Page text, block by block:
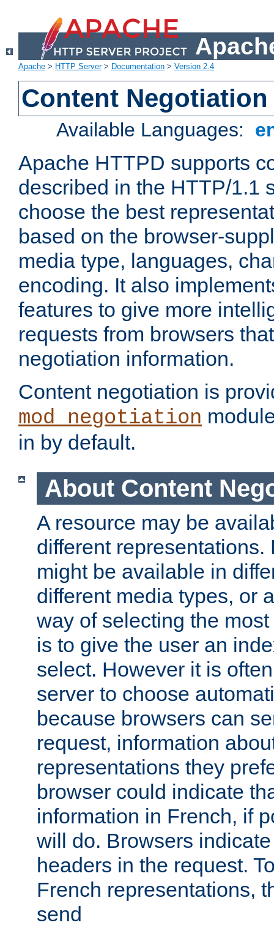
Apache > HTTP Server> Documentation > Version 2.4
Content Negotiation
Available Languages:
Apache HTTPD supports
described in the HTTP/1.1
choose the best
based on the browser-
media type, languages,
encoding. It also
features to give more
requests from browsers
negotiation information.
Content negotiation is
mod_negotiation
in by default.
About Content
A resource may be
different representations.
might be available in
different media types, or
way of selecting the
is to give the user an
select. However it is
server to choose
because browsers can
request, information
representations they
browser could indicate
information in French, if
will do. Browsers
headers in the request.
French representations,
send